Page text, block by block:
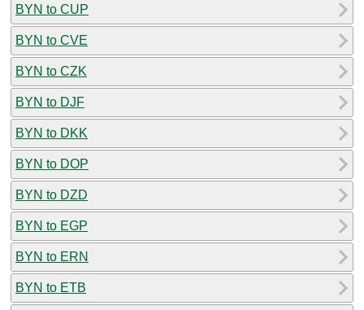
BYN to CUP
BYN to CVE
BYN to CZK
BYN to DJF
BYN to DKK
BYN to DOP
BYN to DZD
BYN to EGP
BYN to ERN
BYN to ETB